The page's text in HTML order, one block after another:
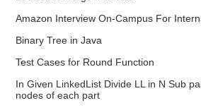
Amazon Interview On-Campus For
Binary Tree in Java
Test Cases for Round Function
In Given LinkedList Divide LL in N Sub
nodes of each part